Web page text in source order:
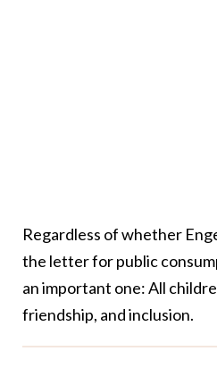
Regardless of whether
the letter for public
an important one: All
friendship, and inclusion.